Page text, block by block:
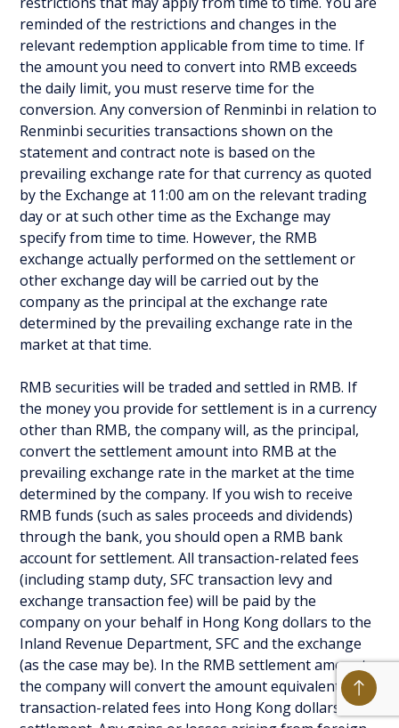
reminded of the restrictions and changes in the
relevant redemption applicable from time to time. If
the amount you need to convert into RMB exceeds
the daily limit, you must reserve time for the
conversion. Any conversion of Renminbi in relation to
Renminbi securities transactions shown on the
statement and contract note is based on the
prevailing exchange rate for that currency as quoted
by the Exchange at 11:00 am on the relevant trading
day or at such other time as the Exchange may
specify from time to time. However, the RMB
exchange actually performed on the settlement or
other exchange day will be carried out by the
company as the principal at the exchange rate
determined by the prevailing exchange rate in the
market at that time.
RMB securities will be traded and settled in RMB. If
the money you provide for settlement is in a currency
other than RMB, the company will, as the principal,
convert the settlement amount into RMB at the
prevailing exchange rate in the market at the time
determined by the company. If you wish to receive
RMB funds (such as sales proceeds and dividends)
through the bank, you should open a RMB bank
account for settlement. All transaction-related fees
(including stamp duty, SFC transaction levy and
exchange transaction fee) will be paid by the
company on your behalf in Hong Kong dollars to the
Inland Revenue Department, SFC and the exchange
(as the case may be). In the RMB settlement amount,
the company will convert the amount equivalent to
transaction-related fees into Hong Kong dollars for